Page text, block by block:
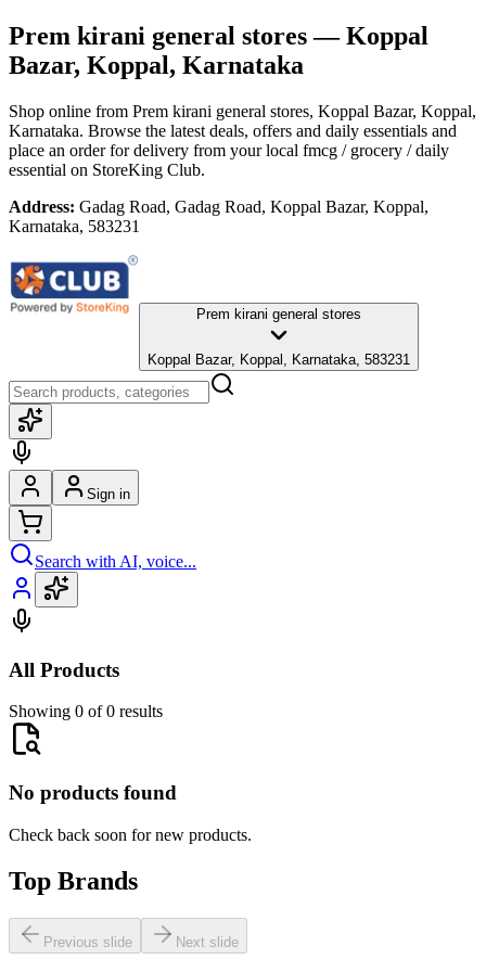
Prem kirani general stores— Koppal
Bazar, Koppal, Karnataka
Shop online from Prem kirani general stores, Koppal Bazar, Koppal,
Karnataka. Browse the latest deals, offers and daily essentials and
place an order for delivery from your local fmcg / grocery / daily
essential on StoreKing Club.
Address: Gadag Road, Gadag Road, Koppal Bazar, Koppal,
Karnataka, 583231
Prem kirani general stores
Koppal Bazar, Koppal, Karnataka, 583231
Sign in
Search with AI, voice...
All Products
Showing 0 of 0 results
No products found
Check back soon for new products.
Top Brands
Previous slide Next slide